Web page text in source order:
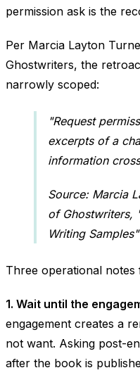
permission ask is the
Per Marcia Layton
Ghostwriters, the
narrowly scoped:
"Request
excerpts of a
information
Source: Marcia
of Ghostwriters,
Writing Samples"
Three operational
1. Wait until the
engagement creates a
not want. Asking post-
after the book is